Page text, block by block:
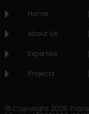
Home
About Us
Expertise
Projects
© Copyright 2026